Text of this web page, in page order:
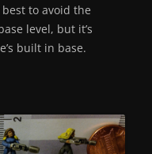
to avoid the
level, but it’s
built in base.